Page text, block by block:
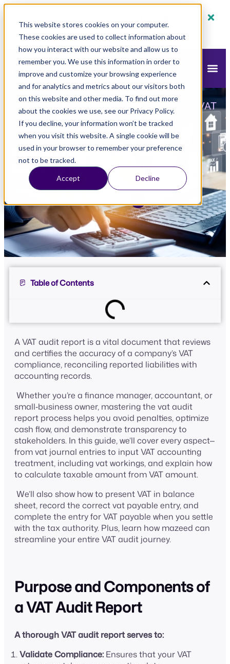
This website stores cookies on your computer.
These cookies are used to collect information about
how you interact with our website and allow us to
remember you. We use this information in order to
improve and customize your browsing experience
and for analytics and metrics about our visitors both
on this website and other media. To find out more
about the cookies we use, see our Privacy Policy.
If you decline, your information won’t be tracked
when you visit this website. A single cookie will be
used in your browser to remember your preference
not to be tracked.
Accept Decline
Claim Now!
How to Prepare a VAT Audit
Report in UAE?
mazeed Blog Tax
How to Prepare a VAT
Audit Report in UAE?
A VAT audit report is a vital document that reviews
and certifies the accuracy of a company’s VAT
compliance, reconciling reported liabilities with
accounting records.
Whether you’re a finance manager, accountant, or
small‑business owner, mastering the vat audit
report process helps you avoid penalties, optimize
cash flow, and demonstrate transparency to
stakeholders. In this guide, we’ll cover every aspect—
from vat journal entries to input VAT accounting
treatment, including vat workings, and explain how
to calculate taxable amount from VAT amount.
We’ll also show how to present VAT in balance
sheet, record the correct vat payable entry, and
complete the entry for VAT payable when you settle
with the tax authority. Plus, learn how mazeed can
streamline your entire VAT audit journey.
Purpose and Components of
a VAT Audit Report
A thorough VAT audit report serves to:
Validate Compliance: Ensures that your VAT
Table of Contents